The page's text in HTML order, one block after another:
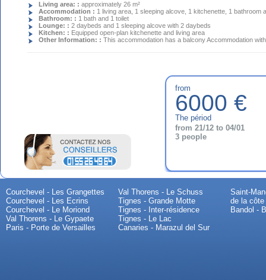
Living area: :approximately 26 m²
Accommodation : 1 living area, 1 sleeping alcove, 1 kitchenette, 1 bathroom
Bathroom: : 1 bath and 1 toilet
Lounge: :2 daybeds and 1 sleeping alcove with 2 daybeds
Kitchen: : Equipped open-plan kitchenette and living area
Other Information: :This accommodation has a balcony Accommodation
from
6000 €
The périod
from 21/12 to 04/01
3 people
Courchevel - Les Grangettes
Courchevel - Les Ecrins
Courchevel - Le Moriond
Val Thorens - Le Gypaete
Paris - Porte de Versailles
Val Thorens - Le Schuss
Tignes - Grande Motte
Tignes - Inter-résidence
Tignes - Le Lac
Canaries - Marazul del Sur
Saint-
de la côte
Bandol -